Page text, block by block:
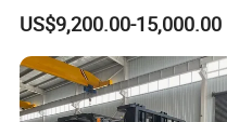
Hangcha Forklift Xe
1.5t/1.8t/2t/2.5t/3t/3.5t/3.8
t CE ISO High Efficiency
Warehouse Operating
US$9,200.00-15,000.00